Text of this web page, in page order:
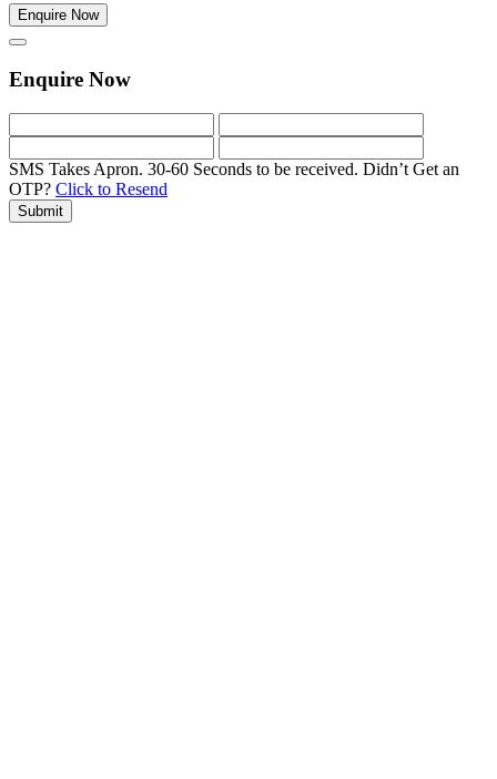
Enquire Now
Enquire Now
SMS Takes Apron. 30-60 Seconds to be received. Didn’t Get an
OTP? Click to Resend
Submit